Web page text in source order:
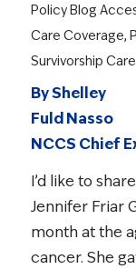
Policy Blog
Care Coverage,
Survivorship Care
By Shelley
Fuld Nasso
NCCS Chief
I’d like to
Jennifer Friar
month at the
cancer. She